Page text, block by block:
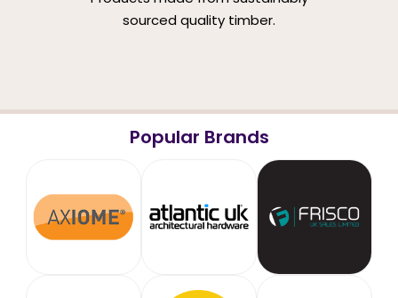
sourced quality timber.
Popular Brands